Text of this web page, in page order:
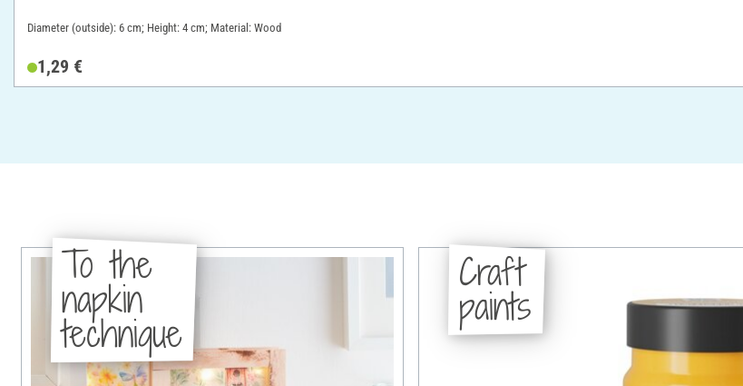
Diameter (outside): 6 cm; Height: 4 cm; Material: Wood
1,29 €
To the
napkin
technique
Craft
paints